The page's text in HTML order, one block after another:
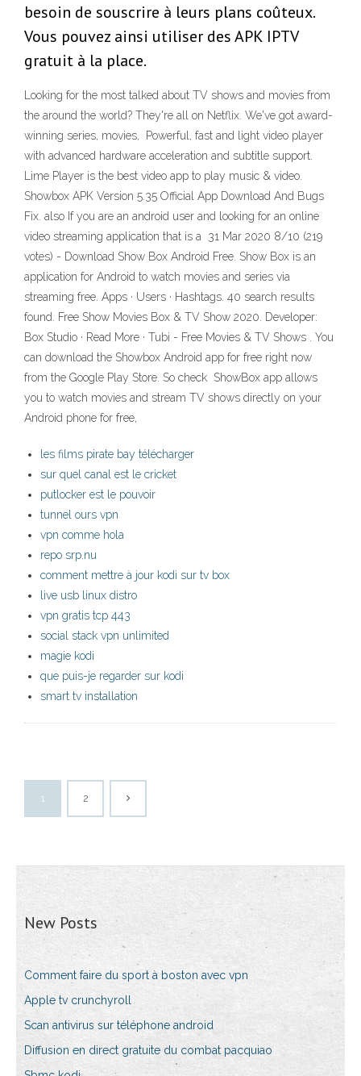
besoin de souscrire à leurs plans coûteux.
Vous pouvez ainsi utiliser des APK IPTV
gratuit à la place.
Looking for the most talked about TV shows and movies from
the around the world? They're all on Netflix. We've got award-
winning series, movies, Powerful, fast and light video player
with advanced hardware acceleration and subtitle support.
Lime Player is the best video app to play music & video.
Showbox APK Version 5.35 Official App Download And Bugs
Fix. also If you are an android user and looking for an online
video streaming application that is a 31 Mar 2020 8/10 (219
votes) - Download Show Box Android Free. Show Box is an
application for Android to watch movies and series via
streaming free. Apps · Users · Hashtags. 40 search results
found. Free Show Movies Box & TV Show 2020. Developer:
Box Studio · Read More · Tubi - Free Movies & TV Shows . You
can download the Showbox Android app for free right now
from the Google Play Store. So check ShowBox app allows
you to watch movies and stream TV shows directly on your
Android phone for free,
les films pirate bay télécharger
sur quel canal est le cricket
putlocker est le pouvoir
tunnel ours vpn
vpn comme hola
repo srp.nu
comment mettre à jour kodi sur tv box
live usb linux distro
vpn gratis tcp 443
social stack vpn unlimited
magie kodi
que puis-je regarder sur kodi
smart tv installation
1 2
New Posts
Comment faire du sport à boston avec vpn
Apple tv crunchyroll
Scan antivirus sur téléphone android
Diffusion en direct gratuite du combat pacquiao